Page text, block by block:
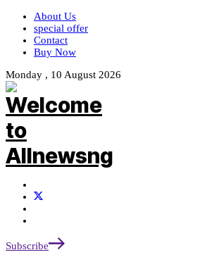
About Us
special offer
Contact
Buy Now
Monday , 10 August 2026
Subscribe